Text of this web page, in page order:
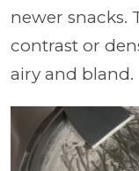
newer snacks.
contrast or
airy and bland.